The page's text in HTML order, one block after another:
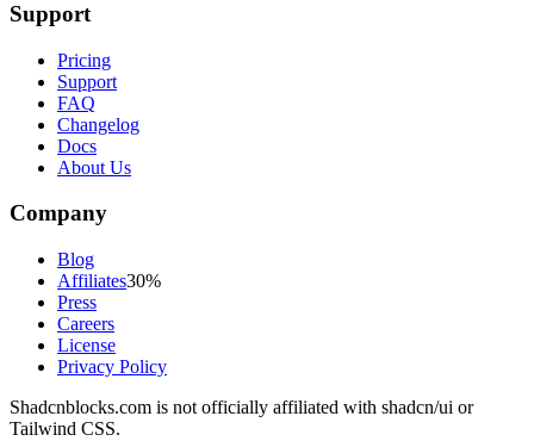
Support
Pricing
Support
FAQ
Changelog
Docs
About Us
Company
Blog
Affiliates30%
Press
Careers
License
Privacy Policy
Shadcnblocks.com is not officially affiliated with shadcn/ui or
Tailwind CSS.